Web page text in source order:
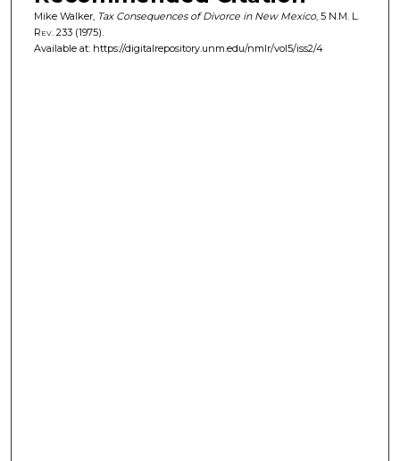
Mike Walker, Tax Consequences of Divorce in New Mexico, 5 N.M. L.
Rev. 233 (1975).
Available at: https://digitalrepository.unm.edu/nmlr/vol5/iss2/4